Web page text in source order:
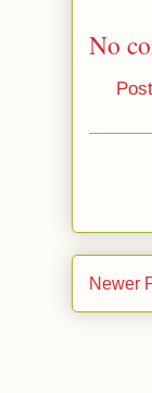
No
Newer